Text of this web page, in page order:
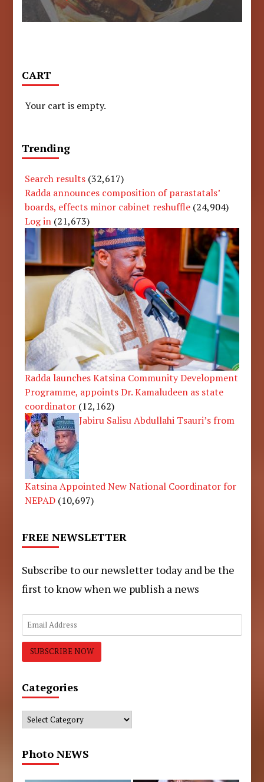
CART
Your cart is empty.
Trending
Search results (32,617)
Radda announces composition of parastatals’
boards, effects minor cabinet reshuffle (24,904)
Log in (21,673)
Radda launches Katsina Community Development
Programme, appoints Dr. Kamaludeen as state
coordinator (12,162)
Jabiru Salisu Abdullahi Tsauri’s from
Katsina Appointed New National Coordinator for
NEPAD (10,697)
FREE NEWSLETTER
Subscribe to our newsletter today and be the
first to know when we publish a news
Categories
Categories
Photo NEWS